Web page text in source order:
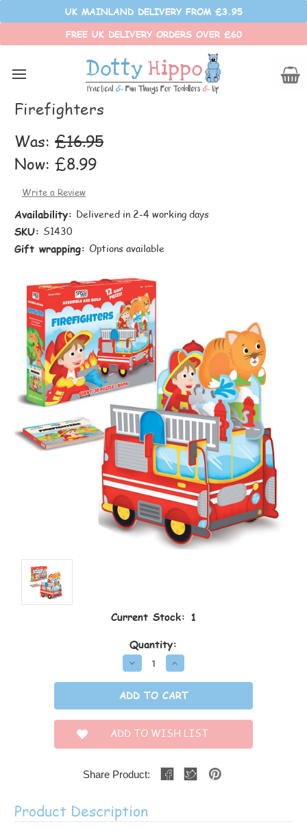
UK MAINLAND DELIVERY FROM £3.95
FREE UK DELIVERY ORDERS OVER £60
Sassi - Assemble and Build -
Firefighters
Was: £16.95
Now: £8.99
Write a Review
Availability: Delivered in 2-4 working days
SKU: S1430
Gift wrapping: Options available
Current Stock: 1
Quantity:
Decrease
Quantity:
Increase
Quantity:
ADD TO WISH LIST
Share Product:
Product Description